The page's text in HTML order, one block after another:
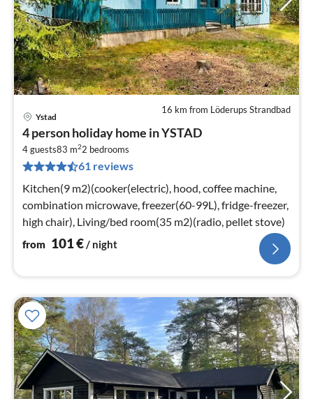
16 km from Löderups Strandbad
Ystad
4 person holiday home in YSTAD
4 guests83 m22 bedrooms
61 reviews
Kitchen(9 m2)(cooker(electric), hood, coffee machine,
combination microwave, freezer(60-99L), fridge-freezer,
high chair), Living/bed room(35 m2)(radio, pellet stove)
from 101€/ night